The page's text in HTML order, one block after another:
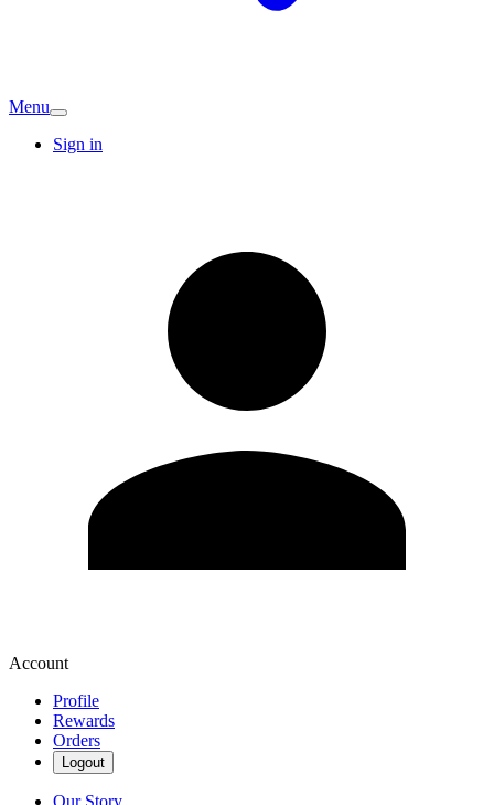
Menu
Sign in
Account
Profile
Rewards
Orders
Logout
Our Story